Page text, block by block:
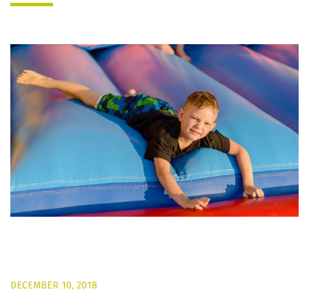
DECEMBER 10, 2018